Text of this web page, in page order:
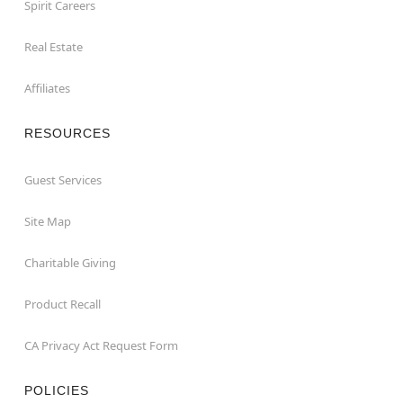
Spirit Careers
Real Estate
Affiliates
RESOURCES
Guest Services
Site Map
Charitable Giving
Product Recall
CA Privacy Act Request Form
POLICIES